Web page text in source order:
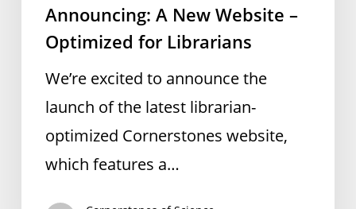
Librarians
Announcing: A New Website –
Optimized for Librarians
We’re excited to announce the
launch of the latest librarian-
optimized Cornerstones website,
which features a…